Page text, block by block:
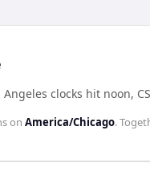
Angeles clocks hit noon,
on America/Chicago.